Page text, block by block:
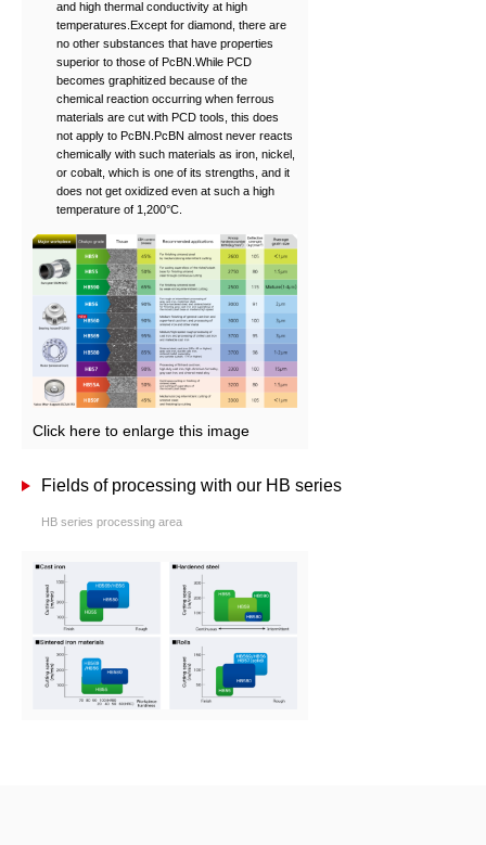
and high thermal conductivity at high
temperatures.Except for diamond, there are
no other substances that have properties
superior to those of PcBN.While PCD
becomes graphitized because of the
chemical reaction occurring when ferrous
materials are cut with PCD tools, this does
not apply to PcBN.PcBN almost never reacts
chemically with such materials as iron, nickel,
or cobalt, which is one of its strengths, and it
does not get oxidized even at such a high
temperature of 1,200°C.
Click here to enlarge this image
Fields of processing with our HB series
HB series processing area